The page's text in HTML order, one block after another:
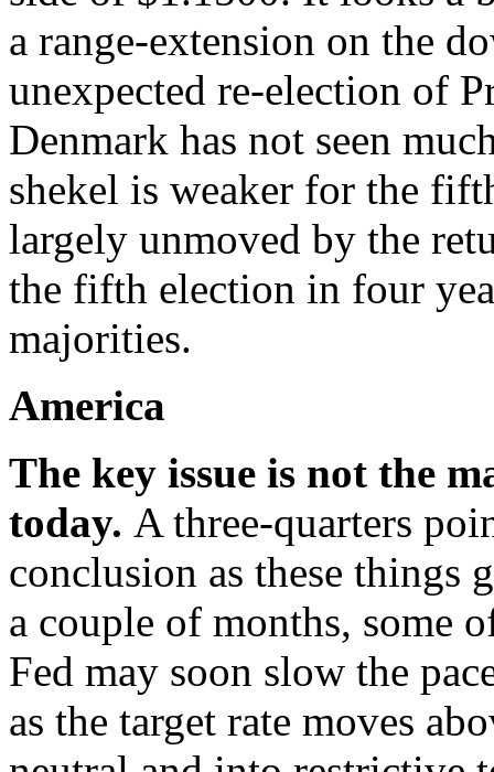
a range-extension on the
unexpected re-election of
Denmark has not seen
shekel is weaker for the
largely unmoved by the
the fifth election in four
majorities.
America
The key issue is not the
today. A three-quarters
conclusion as these things
a couple of months, some
Fed may soon slow the
as the target rate moves